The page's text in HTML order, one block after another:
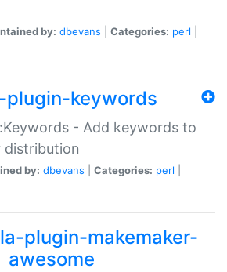
by: dbevans Categories: perl
keywords
- Add keywords to
distribution
by: dbevans Categories: perl
plugin-makemaker-
awesome